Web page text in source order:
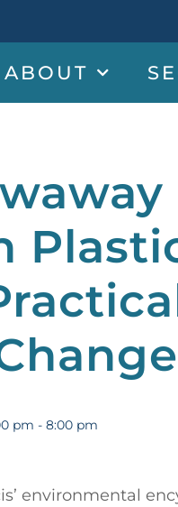
ABOUT
pm - 8:00 pm
environmental